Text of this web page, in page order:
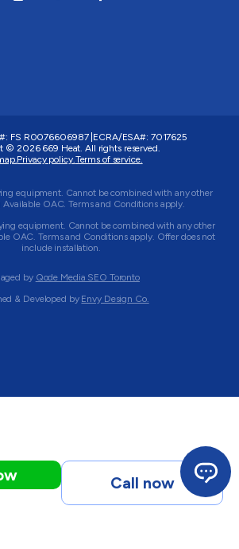
: FS R0076606987 ECRA/ESA#: 7017625
© 2026 669 Heat. All rights reserved.
Privacy policy.Terms of service.
equipment. Cannot be combined with any other
OAC. Terms and Conditions apply.
equipment. Cannot be combined with any other
OAC. Terms and Conditions apply. Offer does not
include installation.
by Qode Media SEO Toronto
& Developed by Envy Design Co.
Call now